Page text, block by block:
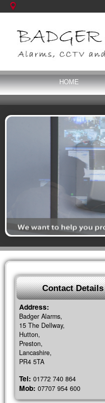
HOME
Contact Details
Address:
Badger Alarms,
15 The Dellway,
Hutton,
Preston,
Lancashire,
PR4 5TA
Tel: 01772 740 864
Mob: 07707 954 600